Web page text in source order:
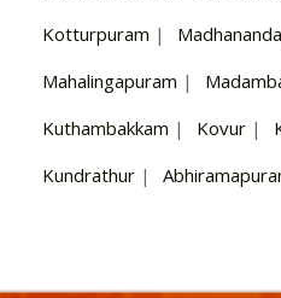
Kotturpuram |
Mahalingapuram |
Kuthambakkam | Kovur |
Kundrathur |